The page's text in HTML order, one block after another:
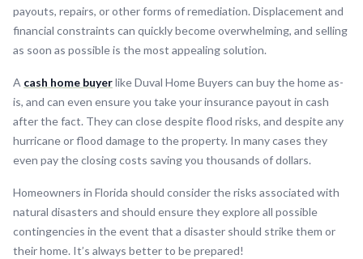
payouts, repairs, or other forms of remediation. Displacement and
financial constraints can quickly become overwhelming, and selling
as soon as possible is the most appealing solution.
A cash home buyerlike Duval Home Buyers can buy the home as-
is, and can even ensure you take your insurance payout in cash
after the fact. They can close despite flood risks, and despite any
hurricane or flood damage to the property. In many cases they
even pay the closing costs saving you thousands of dollars.
Homeowners in Florida should consider the risks associated with
natural disasters and should ensure they explore all possible
contingencies in the event that a disaster should strike them or
their home. It’s always better to be prepared!